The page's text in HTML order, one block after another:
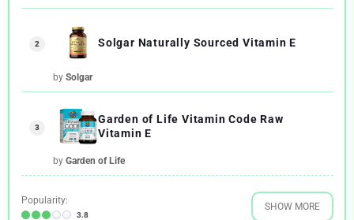
2 Solgar Naturally Sourced Vitamin E
by Solgar
3
Garden of Life Vitamin Code Raw
Vitamin E
by Garden of Life
Popularity:
3.8
SHOW MORE